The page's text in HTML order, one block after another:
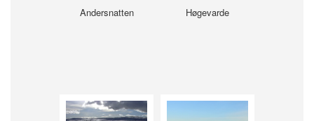
Andersnatten Høgevarde